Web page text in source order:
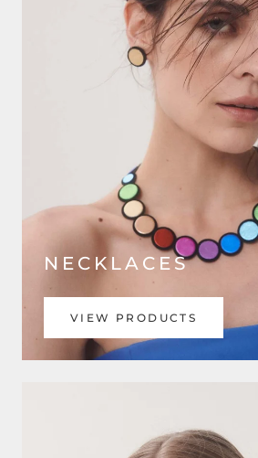
NECKLACES
VIEW PRODUCTS